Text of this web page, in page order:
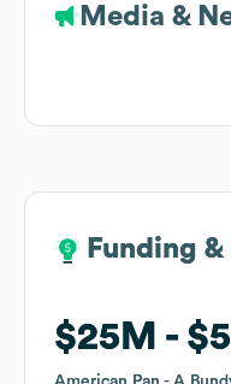
Media &
Funding
$25M
Funding
$25M